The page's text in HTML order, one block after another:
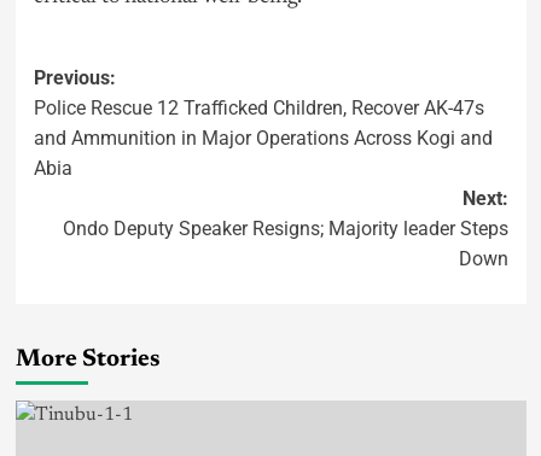
Previous:
Police Rescue 12 Trafficked Children, Recover AK-47s
and Ammunition in Major Operations Across Kogi and
Abia
Next:
Ondo Deputy Speaker Resigns; Majority leader Steps
Down
More Stories